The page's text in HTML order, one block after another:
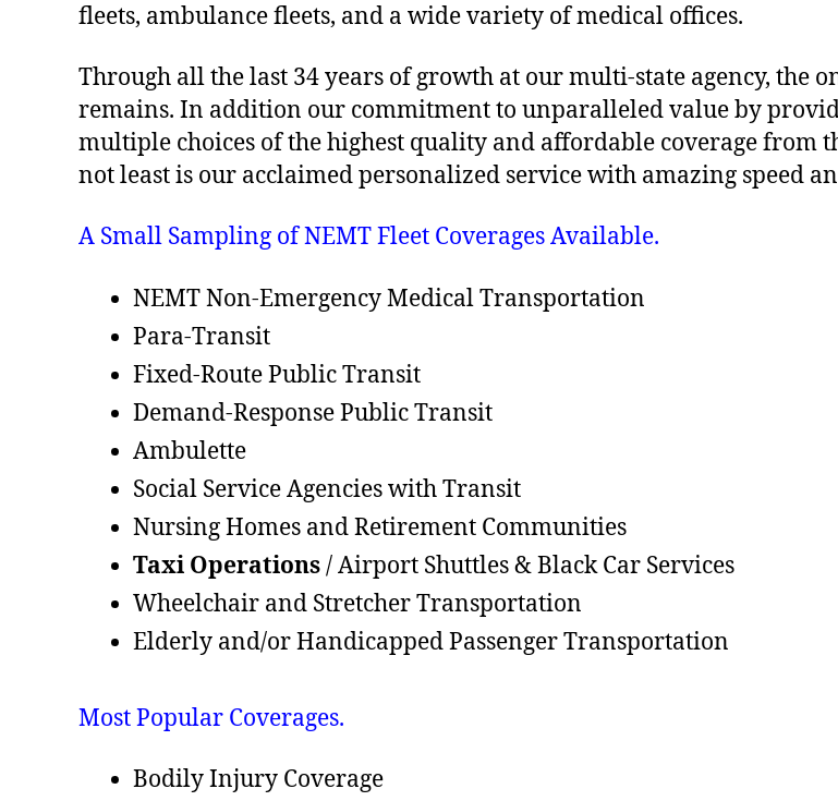
fleets, ambulance fleets, and a wide variety of medical offices.
Through all the last 34 years of growth at our multi-state agency, the
remains. In addition our commitment to unparalleled value by
multiple choices of the highest quality and affordable coverage from
not least is our acclaimed personalized service with amazing speed
A Small Sampling of NEMT Fleet Coverages Available.
NEMT Non-Emergency Medical Transportation
Para-Transit
Fixed-Route Public Transit
Demand-Response Public Transit
Ambulette
Social Service Agencies with Transit
Nursing Homes and Retirement Communities
Taxi Operations/ Airport Shuttles & Black Car Services
Wheelchair and Stretcher Transportation
Elderly and/or Handicapped Passenger Transportation
Most Popular Coverages.
Bodily Injury Coverage